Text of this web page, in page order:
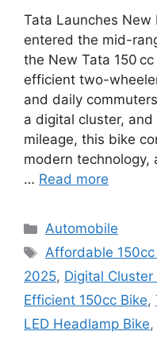
Tata Launches New
entered the mid-
the New Tata 150
efficient two-
and daily
a digital cluster,
mileage, this bike
modern
… Read more
Categories
Automobile
Tags
Affordable
2025, Digital
Efficient 150cc Bike,
LED Headlamp Bike,